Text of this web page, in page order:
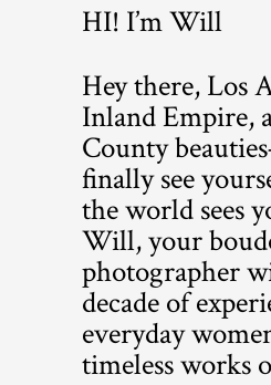
HI! I’m Will
Hey there, Los
Inland Empire,
County
finally see
the world sees
Will, your
photographer
decade of
everyday
timeless works